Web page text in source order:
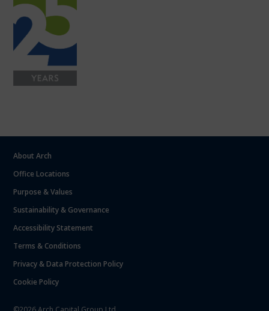
About Arch
Office Locations
Purpose & Values
Sustainability & Governance
Accessibility Statement
Terms & Conditions
Privacy & Data Protection Policy
Cookie Policy